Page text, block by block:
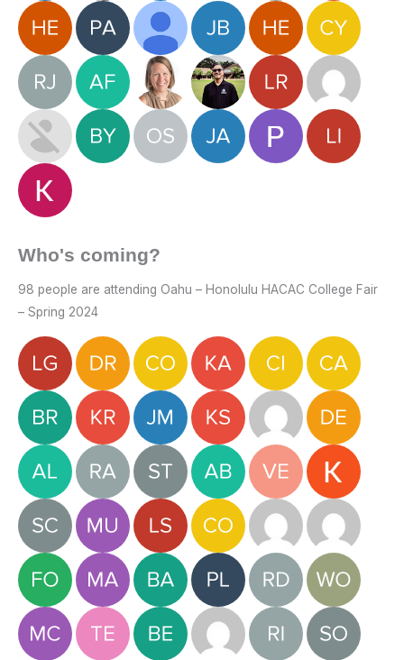
Who's coming?
98 people are attending Oahu – Honolulu HACAC College Fair
– Spring 2024